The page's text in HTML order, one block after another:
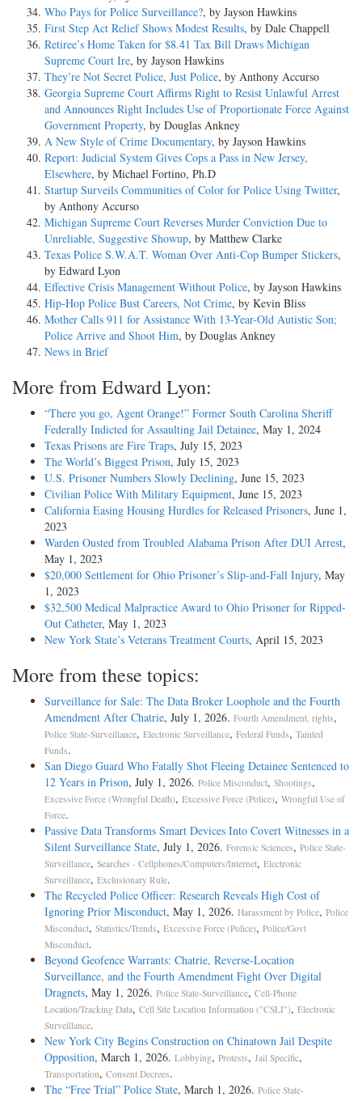
Who Pays for Police Surveillance?, by Jayson Hawkins
First Step Act Relief Shows Modest Results, by Dale Chappell
Retiree’s Home Taken for $8.41 Tax Bill Draws Michigan
Supreme Court Ire, by Jayson Hawkins
They’re Not Secret Police, Just Police, by Anthony Accurso
Georgia Supreme Court Affirms Right to Resist Unlawful Arrest
and Announces Right Includes Use of Proportionate Force Against
Government Property, by Douglas Ankney
A New Style of Crime Documentary, by Jayson Hawkins
Report: Judicial System Gives Cops a Pass in New Jersey,
Elsewhere, by Michael Fortino, Ph.D
Startup Surveils Communities of Color for Police Using Twitter,
by Anthony Accurso
Michigan Supreme Court Reverses Murder Conviction Due to
Unreliable, Suggestive Showup, by Matthew Clarke
Texas Police S.W.A.T. Woman Over Anti-Cop Bumper Stickers,
by Edward Lyon
Effective Crisis Management Without Police, by Jayson Hawkins
Hip-Hop Police Bust Careers, Not Crime, by Kevin Bliss
Mother Calls 911 for Assistance With 13-Year-Old Autistic Son;
Police Arrive and Shoot Him, by Douglas Ankney
News in Brief
More from Edward Lyon:
“There you go, Agent Orange!” Former South Carolina Sheriff
Federally Indicted for Assaulting Jail Detainee, May 1, 2024
Texas Prisons are Fire Traps, July 15, 2023
The World’s Biggest Prison, July 15, 2023
U.S. Prisoner Numbers Slowly Declining, June 15, 2023
Civilian Police With Military Equipment, June 15, 2023
California Easing Housing Hurdles for Released Prisoners, June 1,
2023
Warden Ousted from Troubled Alabama Prison After DUI Arrest,
May 1, 2023
$20,000 Settlement for Ohio Prisoner’s Slip-and-Fall Injury, May
1, 2023
$32,500 Medical Malpractice Award to Ohio Prisoner for Ripped-
Out Catheter, May 1, 2023
New York State’s Veterans Treatment Courts, April 15, 2023
More from these topics:
Surveillance for Sale: The Data Broker Loophole and the Fourth
Amendment After Chatrie, July 1, 2026. Fourth Amendment, rights,
Police State-Surveillance, Electronic Surveillance, Federal Funds, Tainted
Funds.
San Diego Guard Who Fatally Shot Fleeing Detainee Sentenced to
12 Years in Prison, July 1, 2026. Police Misconduct, Shootings,
Excessive Force (Wrongful Death), Excessive Force (Police), Wrongful Use of
Force.
Passive Data Transforms Smart Devices Into Covert Witnesses in a
Silent Surveillance State, July 1, 2026. Forensic Sciences, Police State-
Surveillance, Searches - Cellphones/Computers/Internet, Electronic
Surveillance, Exclusionary Rule.
The Recycled Police Officer: Research Reveals High Cost of
Ignoring Prior Misconduct, May 1, 2026. Harassment by Police, Police
Misconduct, Statistics/Trends, Excessive Force (Police), Police/Govt
Misconduct.
Beyond Geofence Warrants: Chatrie, Reverse-Location
Surveillance, and the Fourth Amendment Fight Over Digital
Dragnets, May 1, 2026. Police State-Surveillance, Cell-Phone
Location/Tracking Data, Cell Site Location Information ("CSLI"), Electronic
Surveillance.
New York City Begins Construction on Chinatown Jail Despite
Opposition, March 1, 2026. Lobbying, Protests, Jail Specific,
Transportation, Consent Decrees.
The “Free Trial” Police State, March 1, 2026. Police State-